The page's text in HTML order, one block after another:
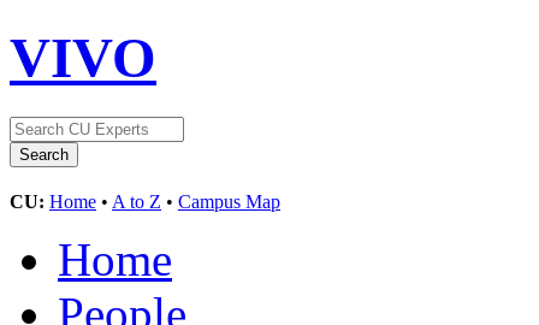
VIVO
CU: Home • A to Z • Campus Map
Home
People